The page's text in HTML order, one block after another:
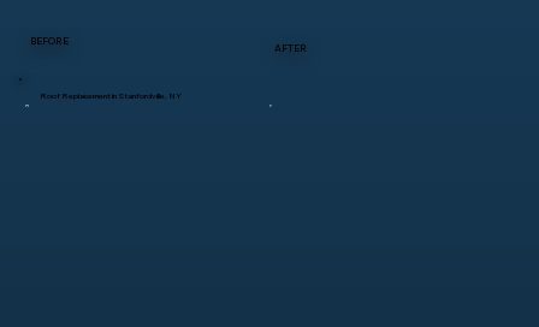
BEFORE
AFTER
Roof Replacement in Stanfordville, NY